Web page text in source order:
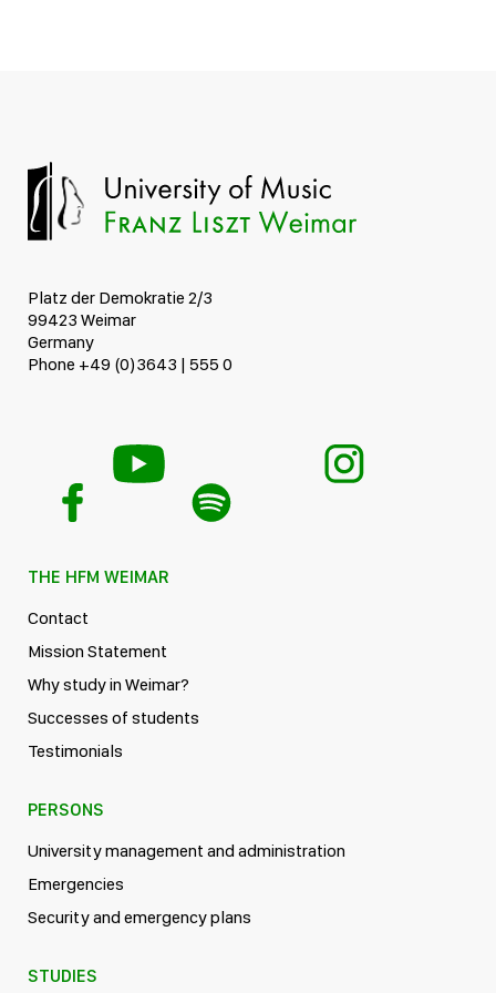
Platz der Demokratie 2/3
99423 Weimar
Germany
Phone +49 (0)3643 | 555 0
THE HFM WEIMAR
Contact
Mission Statement
Why study in Weimar?
Successes of students
Testimonials
PERSONS
University management and administration
Emergencies
Security and emergency plans
STUDIES